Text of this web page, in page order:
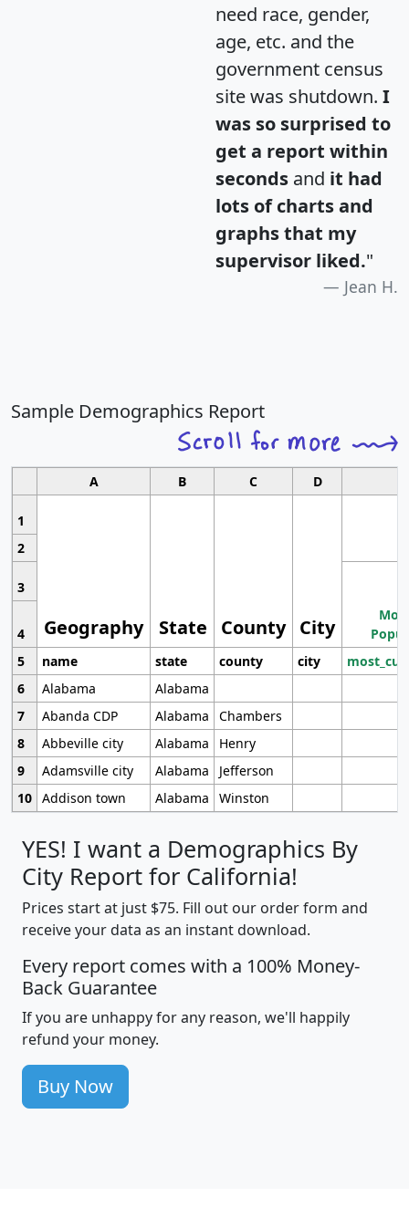
need race, gender,
age, etc. and the
government census
site was shutdown. I
was so surprised to
get a report within
seconds and it had
lots of charts and
graphs that my
supervisor liked."
Jean H.
Sample Demographics Report
A B C D
1
Geography State County City
2
3
4
5
name state county city
6
Alabama
Alabama
7
Abanda CDP Alabama
Chambers
8
Abbeville city Alabama
Henry
9
Adamsville city Alabama
Jefferson
10 Addison town Alabama Winston
YES! I want a Demographics By
City Report for California!
Prices start at just $75. Fill out our order form and
receive your data as an instant download.
Every report comes with a 100% Money-
Back Guarantee
If you are unhappy for any reason, we'll happily
refund your money.
Buy Now